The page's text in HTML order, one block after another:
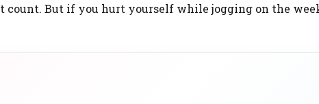
But if you hurt yourself while jogging on the